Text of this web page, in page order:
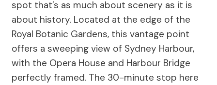
spot that’s as much about scenery as it is
about history. Located at the edge of the
Royal Botanic Gardens, this vantage point
offers a sweeping view of Sydney Harbour,
with the Opera House and Harbour Bridge
perfectly framed. The 30-minute stop here